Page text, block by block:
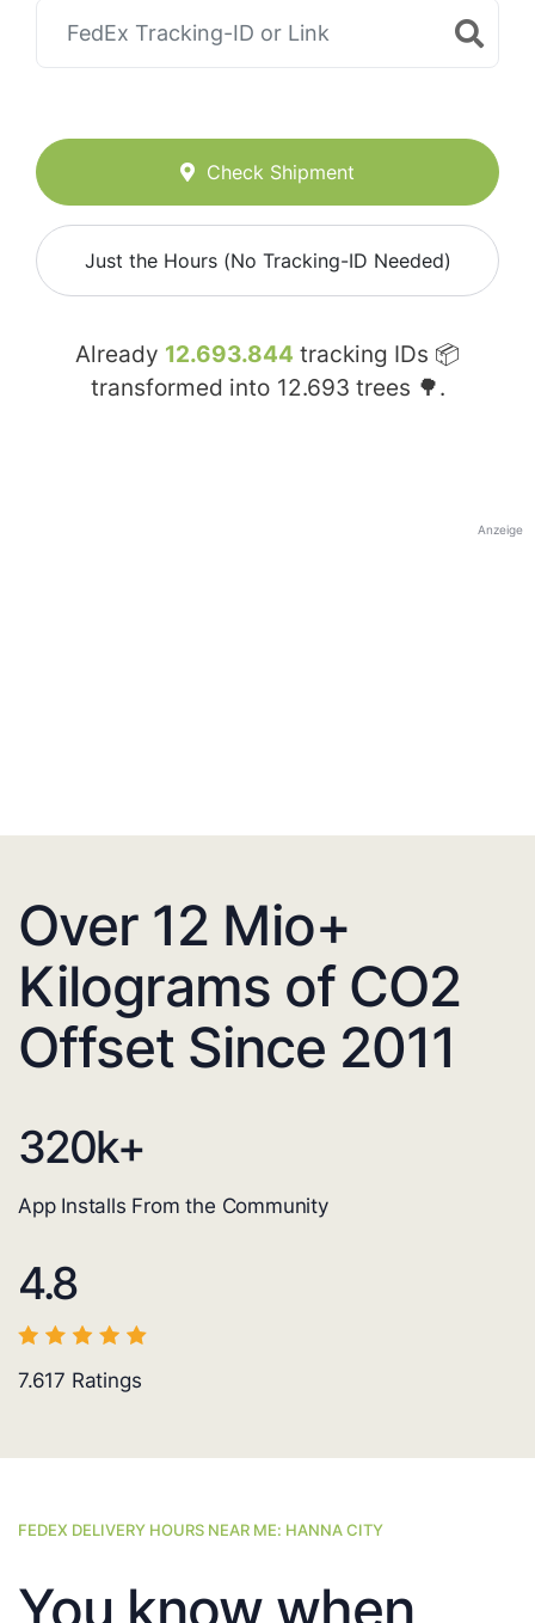
Check Shipment
Just the Hours (No Tracking-ID Needed)
Already 12.693.844 tracking IDs 📦
transformed into 12.693 trees 🌳.
Anzeige
Over 12 Mio+
Kilograms of CO2
Offset Since 2011
320k+
App Installs From the Community
4.8
7.617 Ratings
FEDEX DELIVERY HOURS NEAR ME: HANNA CITY
You know when